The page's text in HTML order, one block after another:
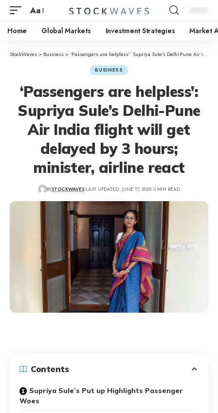
Aa
Home Global Markets Investment Strategies Market
StockWaves > Business > ‘Passengers are helpless’: Supriya Sule’s Delhi-Pune Air India flight will get delayed by 3 hours; minister, airline react
BUSINESS
‘Passengers are helpless’:
Supriya Sule’s Delhi-Pune
Air India flight will get
delayed by 3 hours;
minister, airline react
BYSTOCKWAVES LAST UPDATED: JUNE 17, 2025 3 MIN READ
Contents
Supriya Sule’s Put up Highlights Passenger
Woes